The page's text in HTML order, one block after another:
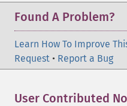
Found A Problem?
Learn How To Improve
Request • Report a Bug
User Contributed